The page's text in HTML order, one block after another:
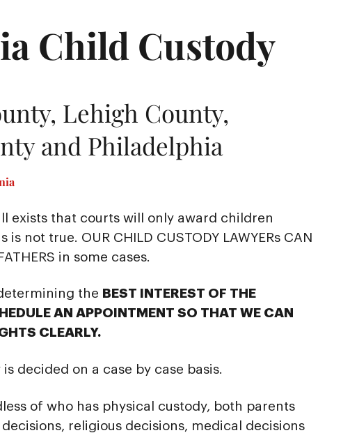
Child Custody
Lehigh County,
and Philadelphia
exists that courts will only award children
not true. OUR CHILD CUSTODY LAWYERs CAN
in some cases.
the BEST INTEREST OF THE
AN APPOINTMENT SO THAT WE CAN
CLEARLY.
decided on a case by case basis.
of who has physical custody, both parents
religious decisions, medical decisions